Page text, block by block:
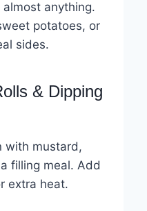
anything.
potatoes, or
sides.
& Dipping
with mustard,
filling meal. Add
extra heat.